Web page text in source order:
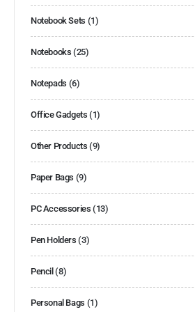
Notebook Sets (1)
Notebooks (25)
Notepads (6)
Office Gadgets (1)
Other Products (9)
Paper Bags (9)
PC Accessories (13)
Pen Holders (3)
Pencil (8)
Personal Bags (1)